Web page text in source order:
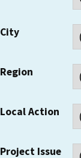
City
Region
Local Action
Project Issue